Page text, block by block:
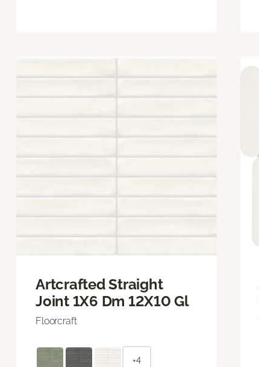
Artcrafted Straight
Joint 1X6 Dm 12X10 Gl
Floorcraft
+4